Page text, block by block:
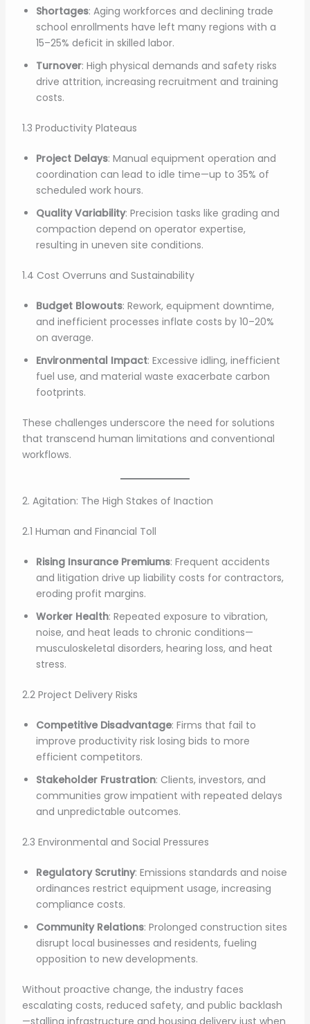
Shortages: Aging workforces and declining trade
school enrollments have left many regions with a
15–25% deficit in skilled labor.
Turnover: High physical demands and safety risks
drive attrition, increasing recruitment and training
costs.
1.3 Productivity Plateaus
Project Delays: Manual equipment operation and
coordination can lead to idle time—up to 35% of
scheduled work hours.
Quality Variability: Precision tasks like grading and
compaction depend on operator expertise,
resulting in uneven site conditions.
1.4 Cost Overruns and Sustainability
Budget Blowouts: Rework, equipment downtime,
and inefficient processes inflate costs by 10–20%
on average.
Environmental Impact: Excessive idling, inefficient
fuel use, and material waste exacerbate carbon
footprints.
These challenges underscore the need for solutions
that transcend human limitations and conventional
workflows.
2. Agitation: The High Stakes of Inaction
2.1 Human and Financial Toll
Rising Insurance Premiums: Frequent accidents
and litigation drive up liability costs for contractors,
eroding profit margins.
Worker Health: Repeated exposure to vibration,
noise, and heat leads to chronic conditions—
musculoskeletal disorders, hearing loss, and heat
stress.
2.2 Project Delivery Risks
Competitive Disadvantage: Firms that fail to
improve productivity risk losing bids to more
efficient competitors.
Stakeholder Frustration: Clients, investors, and
communities grow impatient with repeated delays
and unpredictable outcomes.
2.3 Environmental and Social Pressures
Regulatory Scrutiny: Emissions standards and noise
ordinances restrict equipment usage, increasing
compliance costs.
Community Relations: Prolonged construction sites
disrupt local businesses and residents, fueling
opposition to new developments.
Without proactive change, the industry faces
escalating costs, reduced safety, and public backlash